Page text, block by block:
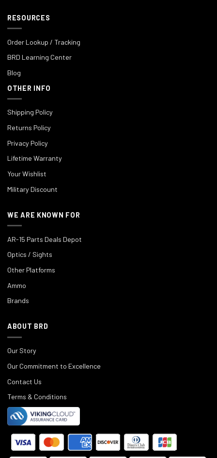
RESOURCES
Order Lookup / Tracking
BRD Learning Center
Blog
OTHER INFO
Shipping Policy
Returns Policy
Privacy Policy
Lifetime Warranty
Your Wishlist
Military Discount
WE ARE KNOWN FOR
AR-15 Parts Deals Depot
Optics / Sights
Other Platforms
Ammo
Brands
ABOUT BRD
Our Story
Our Commitment to Excellence
Contact Us
Terms & Conditions